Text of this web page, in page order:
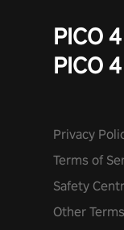
PICO
PICO
Privacy
Terms of
Safety
Other